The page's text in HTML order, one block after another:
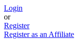
Skip
to
content
Login
or
Register
Register as an Affiliate